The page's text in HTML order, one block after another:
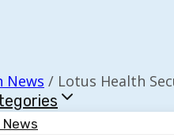
News
News / Lotus Health